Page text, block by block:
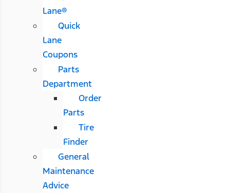
Lane®
Quick
Lane
Coupons
Parts
Department
Order
Parts
Tire
Finder
General
Maintenance
Advice